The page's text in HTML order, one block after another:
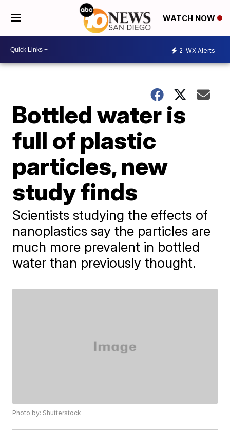
WATCH NOW
2 WX Alerts
Bottled water is
full of plastic
particles, new
study finds
Scientists studying the effects of
nanoplastics say the particles are
much more prevalent in bottled
water than previously thought.
Photo by: Shutterstock